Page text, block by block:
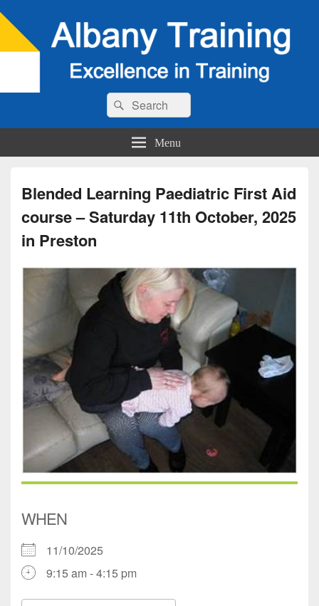
Search
for:
Search
Menu
Blended Learning Paediatric First Aid
course – Saturday 11th October, 2025
in Preston
WHEN
11/10/2025
9:15 am - 4:15 pm